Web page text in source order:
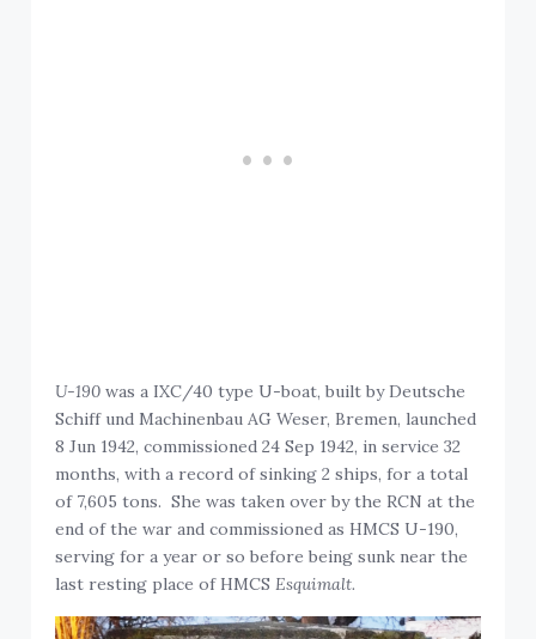
U-190 was a IXC/40 type U-boat, built by Deutsche
Schiff und Machinenbau AG Weser, Bremen, launched
8 Jun 1942, commissioned 24 Sep 1942, in service 32
months, with a record of sinking 2 ships, for a total
of 7,605 tons. She was taken over by the RCN at the
end of the war and commissioned as HMCS U-190,
serving for a year or so before being sunk near the
last resting place of HMCS Esquimalt.